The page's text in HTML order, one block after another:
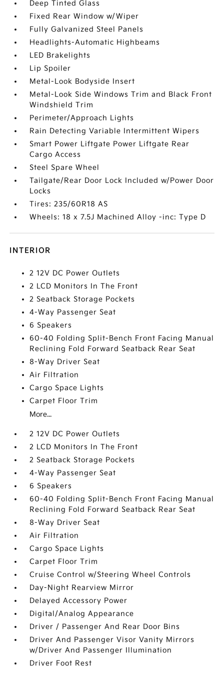
Deep Tinted Glass
Fixed Rear Window w/Wiper
Fully Galvanized Steel Panels
Headlights-Automatic Highbeams
LED Brakelights
Lip Spoiler
Metal-Look Bodyside Insert
Metal-Look Side Windows Trim and Black Front
Windshield Trim
Perimeter/Approach Lights
Rain Detecting Variable Intermittent Wipers
Smart Power Liftgate Power Liftgate Rear
Cargo Access
Steel Spare Wheel
Tailgate/Rear Door Lock Included w/Power Door
Locks
Tires: 235/60R18 AS
Wheels: 18 x 7.5J Machined Alloy -inc: Type D
INTERIOR
2 12V DC Power Outlets
2 LCD Monitors In The Front
2 Seatback Storage Pockets
4-Way Passenger Seat
6 Speakers
60-40 Folding Split-Bench Front Facing Manual
Reclining Fold Forward Seatback Rear Seat
8-Way Driver Seat
Air Filtration
Cargo Space Lights
Carpet Floor Trim
More...
2 12V DC Power Outlets
2 LCD Monitors In The Front
2 Seatback Storage Pockets
4-Way Passenger Seat
6 Speakers
60-40 Folding Split-Bench Front Facing Manual
Reclining Fold Forward Seatback Rear Seat
8-Way Driver Seat
Air Filtration
Cargo Space Lights
Carpet Floor Trim
Cruise Control w/Steering Wheel Controls
Day-Night Rearview Mirror
Delayed Accessory Power
Digital/Analog Appearance
Driver / Passenger And Rear Door Bins
Driver And Passenger Visor Vanity Mirrors
w/Driver And Passenger Illumination
Driver Foot Rest